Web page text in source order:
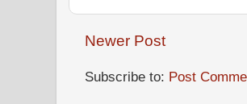
Newer Post
Subscribe to: Post